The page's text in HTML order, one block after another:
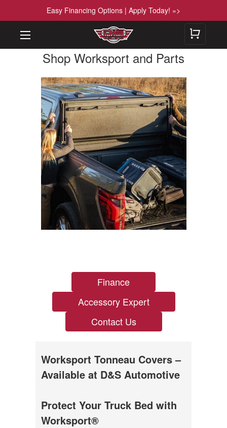
Easy Financing Options | Apply Today! »>
Shop Worksport and Parts
Finance
Accessory Expert
Contact Us
Worksport Tonneau Covers –
Available at D&S Automotive
Protect Your Truck Bed with
Worksport®